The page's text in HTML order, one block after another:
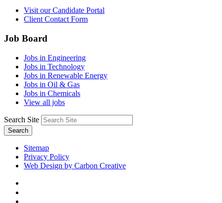
Visit our Candidate Portal
Client Contact Form
Job Board
Jobs in Engineering
Jobs in Technology
Jobs in Renewable Energy
Jobs in Oil & Gas
Jobs in Chemicals
View all jobs
Search Site
Search
Sitemap
Privacy Policy
Web Design by Carbon Creative